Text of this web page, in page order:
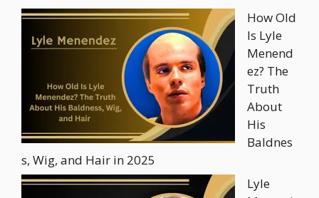
How Old
Is Lyle
Menend
ez? The
Truth
About
His
Baldnes
s, Wig, and Hair in 2025
Lyle